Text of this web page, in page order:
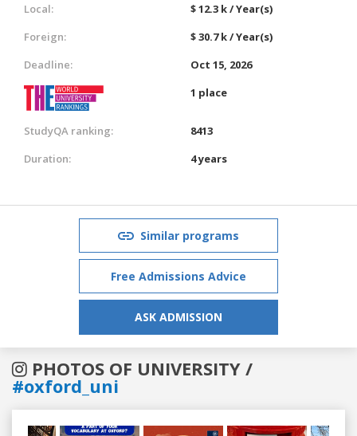
Local:
$ 12.3 k / Year(s)
Foreign:
$ 30.7 k / Year(s)
Deadline:
Oct 15, 2026
1 place
StudyQA ranking:
8413
Duration:
4 years
Similar programs
Free Admissions Advice
ASK ADMISSION
PHOTOS OF UNIVERSITY /
#oxford_uni